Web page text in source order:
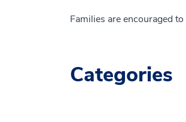
Families are encouraged to
Categories